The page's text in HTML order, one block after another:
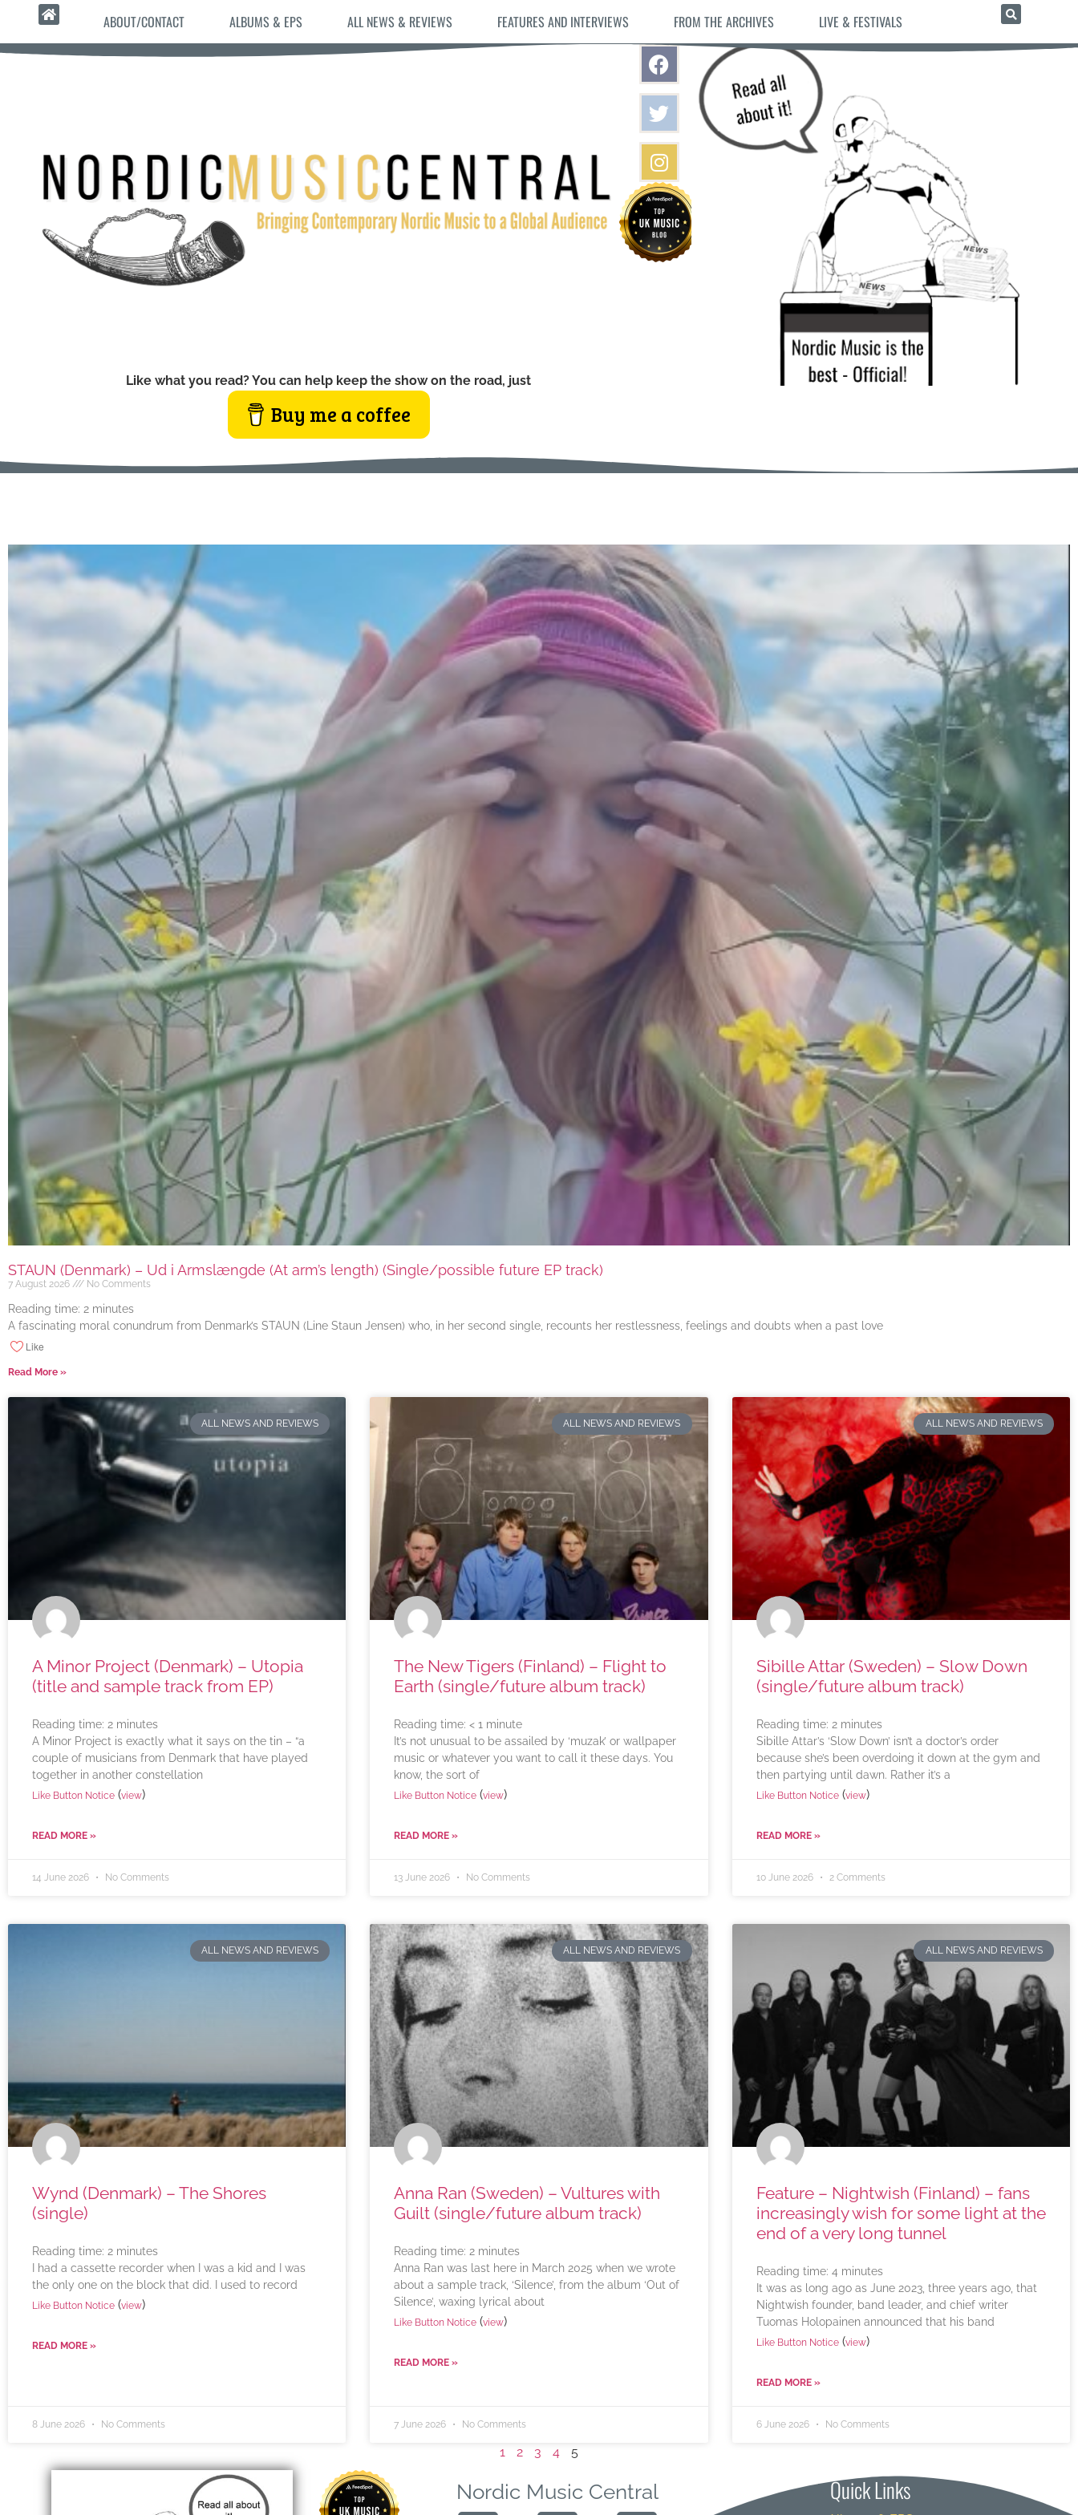
ABOUT/CONTACT ALBUMS & EPS ALL NEWS & REVIEWS FEATURES AND INTERVIEWS FROM THE ARCHIVES LIVE & FESTIVALS
Like what you read? You can help keep the show on the road, just
Buy me a coffee
STAUN (Denmark) – Ud i Armslængde (At arm’s length) (Single/possible future EP track)
7 August 2026 No Comments
Reading time: 2 minutes
A fascinating moral conundrum from Denmark’s STAUN (Line Staun Jensen) who, in her second single, recounts her restlessness, feelings and doubts when a past love
Like
Read More »
ALL NEWS AND REVIEWS
A Minor Project (Denmark) – Utopia
(title and sample track from EP)
Reading time: 2 minutes
A Minor Project is exactly what it says on the tin – “a
couple of musicians from Denmark that have played
together in another constellation
Like Button Notice (view)
READ MORE »
14 June 2026 No Comments
ALL NEWS AND REVIEWS
The New Tigers (Finland) – Flight to
Earth (single/future album track)
Reading time: < 1 minute
It’s not unusual to be assailed by ‘muzak’ or wallpaper
music or whatever you want to call it these days. You
know, the sort of
Like Button Notice (view)
READ MORE »
13 June 2026 No Comments
ALL NEWS AND REVIEWS
Sibille Attar (Sweden) – Slow Down
(single/future album track)
Reading time: 2 minutes
Sibille Attar’s ‘Slow Down’ isn’t a doctor’s order
because she’s been overdoing it down at the gym and
then partying until dawn. Rather it’s a
Like Button Notice(view)
READ MORE »
10 June 2026 2 Comments
ALL NEWS AND REVIEWS
Wynd (Denmark) – The Shores
(single)
Reading time: 2 minutes
I had a cassette recorder when I was a kid and I was
the only one on the block that did. I used to record
Like Button Notice (view)
READ MORE »
8 June 2026 No Comments
ALL NEWS AND REVIEWS
Anna Ran (Sweden) – Vultures with
Guilt (single/future album track)
Reading time: 2 minutes
Anna Ran was last here in March 2025 when we wrote
about a sample track, ‘Silence’, from the album ‘Out of
Silence’, waxing lyrical about
Like Button Notice (view)
READ MORE »
7 June 2026 No Comments
ALL NEWS AND REVIEWS
Feature – Nightwish (Finland) – fans
increasingly wish for some light at the
end of a very long tunnel
Reading time: 4 minutes
It was as long ago as June 2023, three years ago, that
Nightwish founder, band leader, and chief writer
Tuomas Holopainen announced that his band
Like Button Notice(view)
READ MORE »
6 June 2026 No Comments
1 2 3 4 5
Nordic Music Central Quick Links